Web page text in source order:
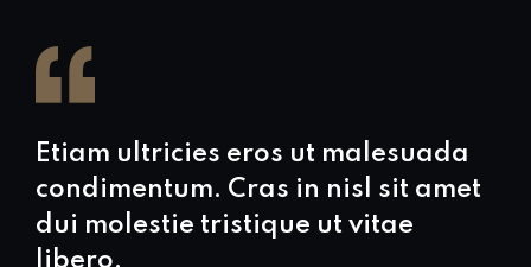
Etiam ultricies eros ut malesuada
condimentum. Cras in nisl sit amet
dui molestie tristique ut vitae
libero.